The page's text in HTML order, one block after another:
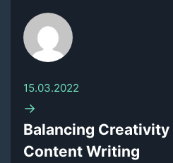
15.03.2022
→
Balancing Creativity
Content Writing